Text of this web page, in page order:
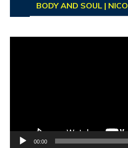
BODY AND SOUL |
00:00